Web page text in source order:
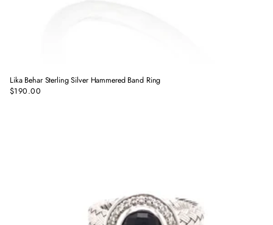
Regular
$190.00
Lika Behar Sterling Silver Hammered Band Ring